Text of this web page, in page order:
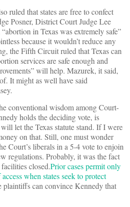
ruled that states are free to confect
Posner, District Court Judge Lee
in Texas was extremely safe”
because it wouldn’t reduce any
the Fifth Circuit ruled that Texas can
services are safe enough and
will help. Mazurek, it said,
It might as well have said
conventional wisdom among Court-
holds the deciding vote, is
let the Texas statute stand. If I were
on that. Still, one must wonder
Court’s liberals in a 5-4 vote to enjoin
regulations. Probably, it was the fact
closed.Prior cases permit only
when states seek to protect
plaintiffs can convince Kennedy that